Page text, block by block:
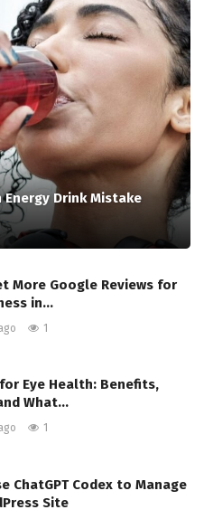
Energy Drink Mistake
More Google Reviews for
in…
1
Eye Health: Benefits,
What…
1
ChatGPT Codex to Manage
Site